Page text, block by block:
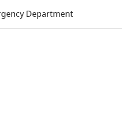
Department